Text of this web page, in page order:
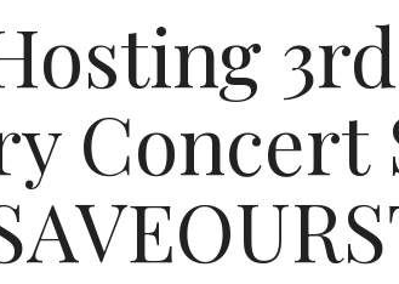
3rd
Concert